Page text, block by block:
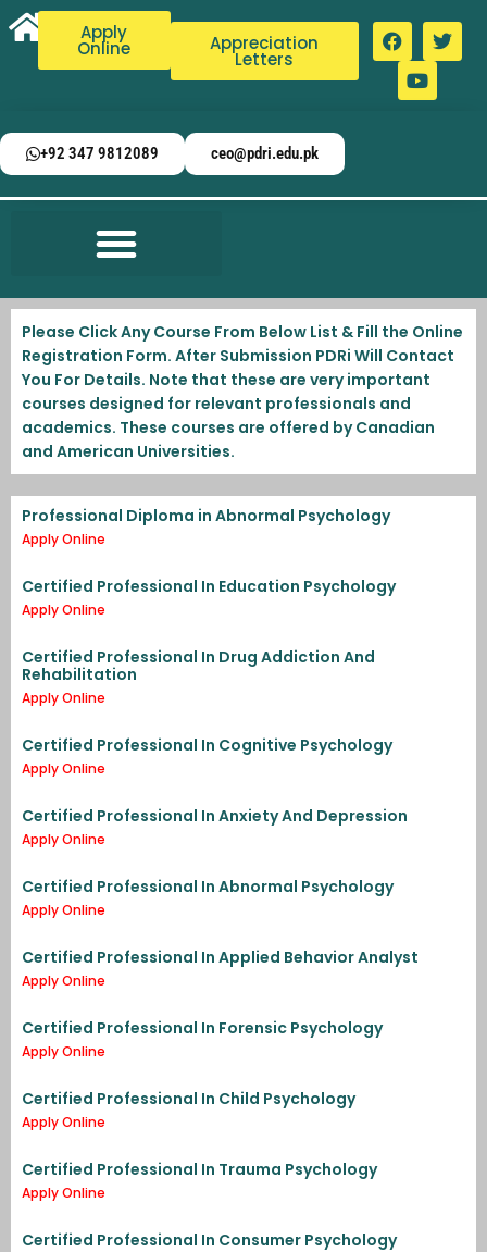
Apply
Online Appreciation
Letters
+92 347 9812089 ceo@pdri.edu.pk
Please Click Any Course From Below List & Fill the Online
Registration Form. After Submission PDRi Will Contact
You For Details. Note that these are very important
courses designed for relevant professionals and
academics. These courses are offered by Canadian
and American Universities.
Professional Diploma in Abnormal Psychology
Apply Online
Certified Professional In Education Psychology
Apply Online
Certified Professional In Drug Addiction And
Rehabilitation
Apply Online
Certified Professional In Cognitive Psychology
Apply Online
Certified Professional In Anxiety And Depression
Apply Online
Certified Professional In Abnormal Psychology
Apply Online
Certified Professional In Applied Behavior Analyst
Apply Online
Certified Professional In Forensic Psychology
Apply Online
Certified Professional In Child Psychology
Apply Online
Certified Professional In Trauma Psychology
Apply Online
Certified Professional In Consumer Psychology